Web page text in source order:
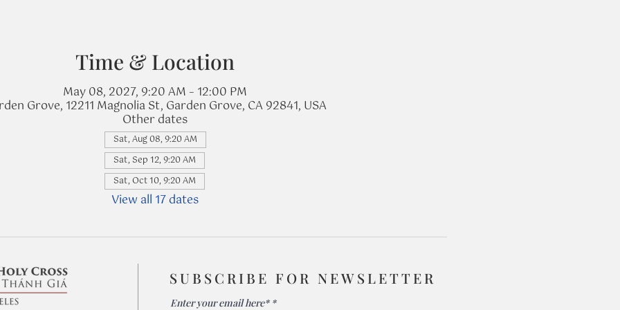
Time & Location
May 08, 2027, 9:20 AM – 12:00 PM
Grove, 12211 Magnolia St, Garden Grove, CA 92841, USA
Other dates
Sat, Aug 08, 9:20 AM
Sat, Sep 12, 9:20 AM
Sat, Oct 10, 9:20 AM
View all 17 dates
SUBSCRIBE FOR NEWSLETTER
Enter your email here*